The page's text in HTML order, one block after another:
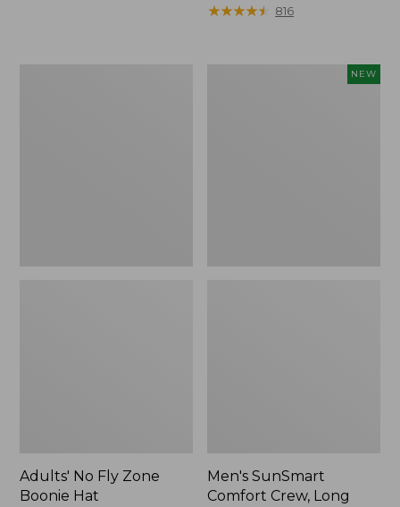
range
★★★★★
★★★★★ 816
Adults' No Fly Zone
Boonie Hat
NEW
Men's SunSmart
Comfort Crew, Long